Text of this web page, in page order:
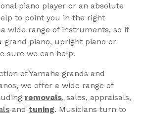
piano player or an absolute
to point you in the right
wide range of instruments, so if
grand piano, upright piano or
sure we can help.
of Yamaha grands and
we offer a wide range of
removals, sales, appraisals,
and tuning. Musicians turn to